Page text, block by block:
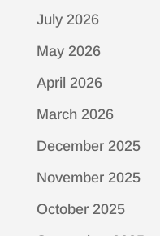
July 2026
May 2026
April 2026
March 2026
December 2025
November 2025
October 2025